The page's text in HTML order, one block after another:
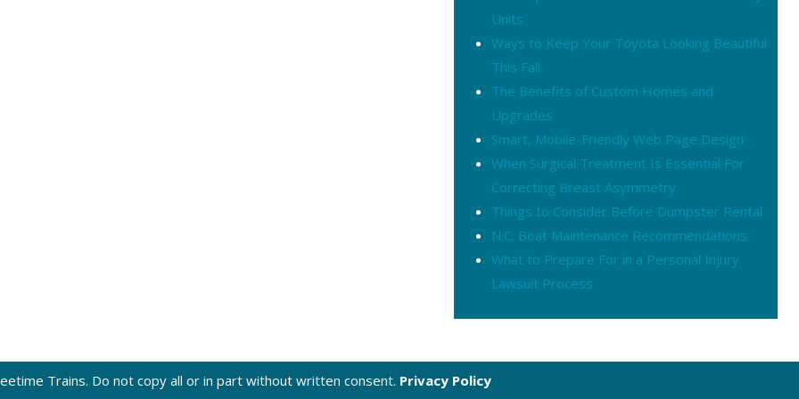
Units
Ways to Keep Your Toyota Looking Beautiful
This Fall
The Benefits of Custom Homes and
Upgrades
Smart, Mobile-Friendly Web Page Design
When Surgical Treatment Is Essential For
Correcting Breast Asymmetry
Things to Consider Before Dumpster Rental
N.C. Boat Maintenance Recommendations
What to Prepare For in a Personal Injury
Lawsuit Process
Trains. Do not copy all or in part without written consent. Privacy Policy